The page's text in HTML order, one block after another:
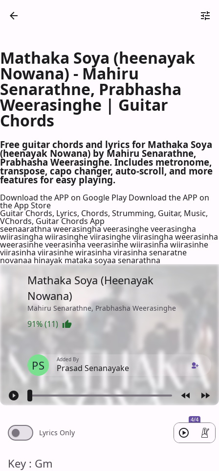
Mathaka Soya (heenayak
Nowana) - Mahiru
Senarathne, Prabhasha
Weerasinghe | Guitar
Chords
Free guitar chords and lyrics for Mathaka Soya
(heenayak Nowana) by Mahiru Senarathne,
Prabhasha Weerasinghe. Includes metronome,
transpose, capo changer, auto-scroll, and more
features for easy playing.
Download the APP on Google Play Download the APP on
the App Store
Guitar Chords, Lyrics, Chords, Strumming, Guitar, Music,
VChords, Guitar Chords App
seenaarathna weerasingha veerasinghe veerasingha
wiirasingha wiirasinghe viirasinghe viirasingha weerasinha
weerasinhe veerasinha veerasinhe wiirasinha wiirasinhe
viirasinha viirasinhe wirasinha virasinha senaratne
novanaa hinayak mataka soyaa senarathna
Mathaka Soya (Heenayak
Nowana)
Mahiru Senarathne, Prabhasha Weerasinghe
91% (11)
PS Added By
Prasad Senanayake
4/4
Lyrics Only
Key : Gm